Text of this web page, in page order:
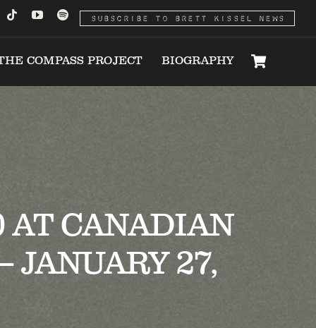
SUBSCRIBE TO BRETT KISSEL NEWS
COMPASS PROJECT BIOGRAPHY
AT CANADIAN
JANUARY 27,